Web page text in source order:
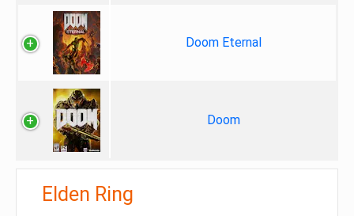
Doom Eternal
Doom
Elden Ring